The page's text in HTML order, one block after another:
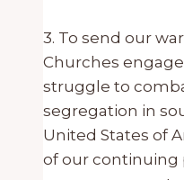
3. To send our
Churches
struggle to
segregation in
United States of
of our continuing